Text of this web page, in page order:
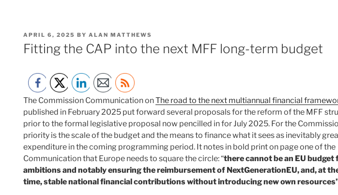
POSTED
ON
APRIL 6, 2025 BY ALAN MATTHEWS
Fitting the CAP into the next MFF long-term budget
The Commission Communication onThe road to the next multiannual financial
published in February 2025 put forward several proposals for the reform of the MFF
prior to the formal legislative proposal now pencilled in for July 2025. For the
priority is the scale of the budget and the means to finance what it sees as inevitably
expenditure in the coming programming period. It notes in bold print on page one of the
Communication that Europe needs to square the circle: “there cannot be an EU
ambitions and notably ensuring the reimbursement of NextGenerationEU, and, at
time, stable national financial contributions without introducing new own